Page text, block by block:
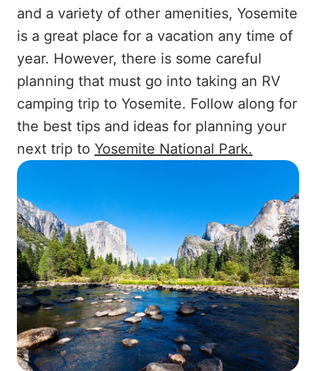
and a variety of other amenities, Yosemite
is a great place for a vacation any time of
year. However, there is some careful
planning that must go into taking an RV
camping trip to Yosemite. Follow along for
the best tips and ideas for planning your
next trip to Yosemite National Park.